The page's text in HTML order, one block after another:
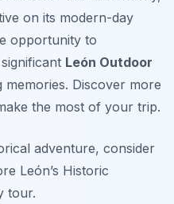
on its modern-day
opportunity to
León Outdoor
memories. Discover more
the most of your trip.
adventure, consider
León’s Historic
tour.